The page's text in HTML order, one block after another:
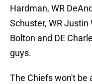
Hardman, WR
Schuster, WR Justin
Bolton and DE
guys.
The Chiefs won't be